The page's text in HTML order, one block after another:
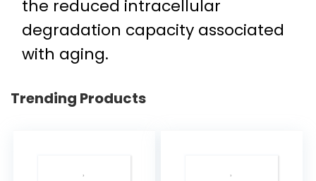
the reduced intracellular
degradation capacity associated
with aging.
Trending Products